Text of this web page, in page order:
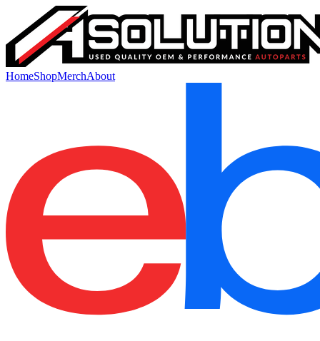
HomeShopMerchAbout